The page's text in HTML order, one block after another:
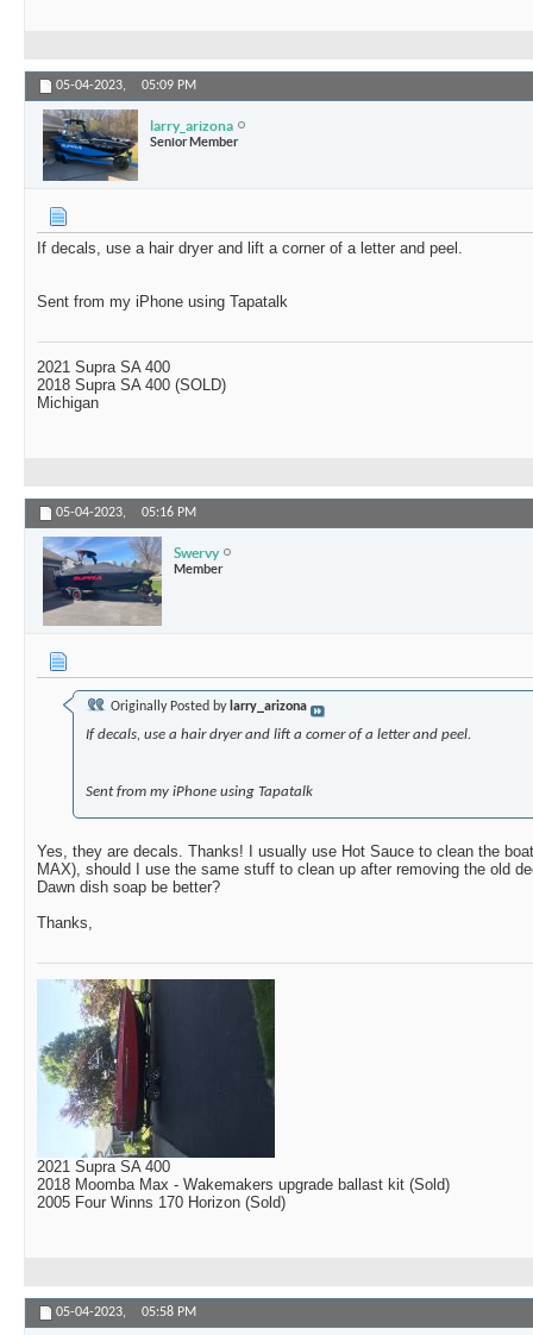
05-04-2023, 05:09 PM
larry_arizona
Senior Member
If decals, use a hair dryer and lift a corner of a letter and peel.
Sent from my iPhone using Tapatalk
2021 Supra SA 400
2018 Supra SA 400 (SOLD)
Michigan
05-04-2023, 05:16 PM
Swervy
Member
Originally Posted by larry_arizona
If decals, use a hair dryer and lift a corner of a letter and peel.
Sent from my iPhone using Tapatalk
Yes, they are decals. Thanks! I usually use Hot Sauce to clean the
MAX), should I use the same stuff to clean up after removing the old
Dawn dish soap be better?
Thanks,
2021 Supra SA 400
2018 Moomba Max - Wakemakers upgrade ballast kit (Sold)
2005 Four Winns 170 Horizon (Sold)
05-04-2023, 05:58 PM